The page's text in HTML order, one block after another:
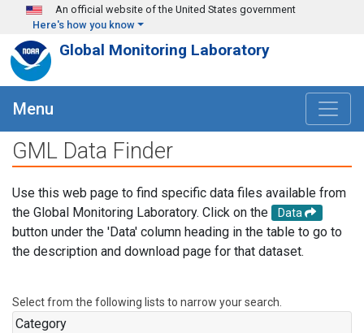
Skip to main content
An official website of the United States government
Here's how you know
Global Monitoring Laboratory
Menu
GML Data Finder
Use this web page to find specific data files available from
the Global Monitoring Laboratory. Click on the
Data
button under the 'Data' column heading in the table to go to
the description and download page for that dataset.
Select from the following lists to narrow your search.
Category